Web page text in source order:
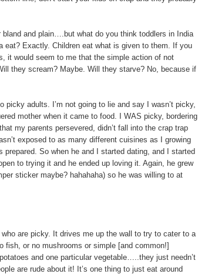
and plain….but what do you think toddlers in India
eat? Exactly. Children eat what is given to them. If you
it would seem to me that the simple action of not
they scream? Maybe. Will they starve? No, because if
adults. I’m not going to lie and say I wasn’t picky,
mother when it came to food. I WAS picky, bordering
my parents persevered, didn’t fall into the crap trap
exposed to as many different cuisines as I growing
So when he and I started dating, and I started
to trying it and he ended up loving it. Again, he grew
sticker maybe? hahahaha) so he was willing to at
are picky. It drives me up the wall to try to cater to a
fish, or no mushrooms or simple [and common!]
and one particular vegetable…..they just needn’t
are rude about it! It’s one thing to just eat around